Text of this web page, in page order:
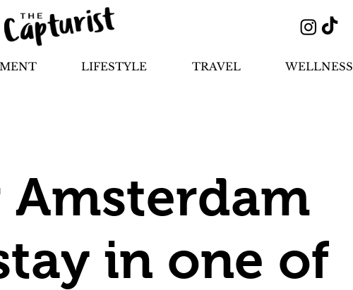
LIFESTYLE TRAVEL WELLNESS
in one of